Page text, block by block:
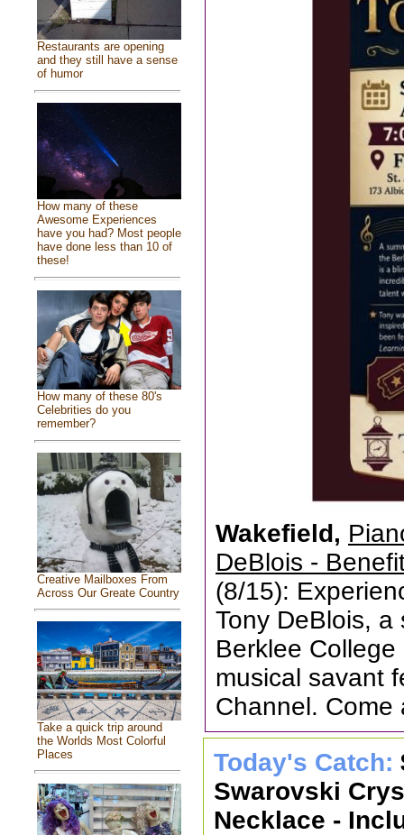
Restaurants are opening
and they still have a sense
of humor
How many of these
Awesome Experiences
have you had? Most people
have done less than 10 of
these!
How many of these 80's
Celebrities do you
remember?
Creative Mailboxes From
Across Our Greate Country
Take a quick trip around
the Worlds Most Colorful
Places
Wakefield,
DeBlois -
(8/15):
Tony DeBlois,
Berklee
musical savant
Channel. Come
Today's Catch:
Swarovski
Necklace -